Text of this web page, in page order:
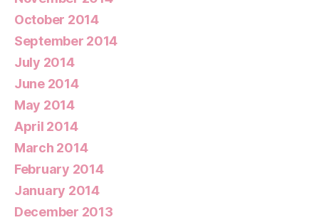
October 2014
September 2014
July 2014
June 2014
May 2014
April 2014
March 2014
February 2014
January 2014
December 2013